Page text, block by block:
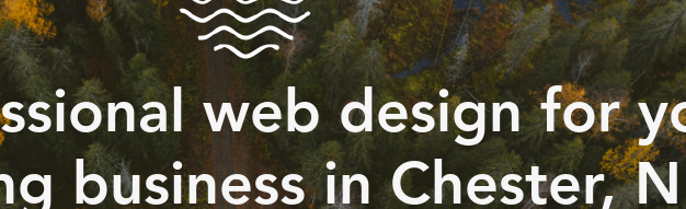
web design for
business in Chester,